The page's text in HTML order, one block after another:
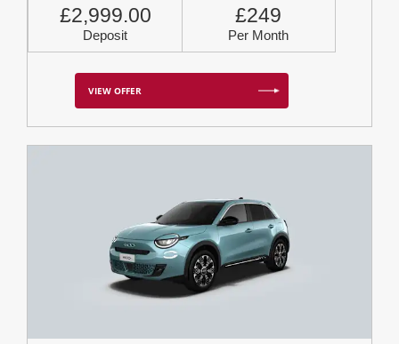
£2,999.00
Deposit
£249
Per Month
VIEW OFFER